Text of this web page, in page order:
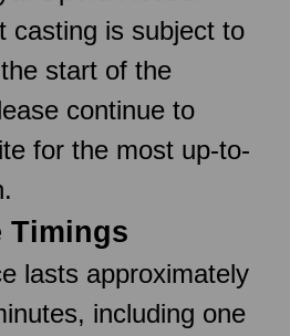
casting is subject to
start of the
continue to
for the most up-to-
Timings
lasts approximately
including one